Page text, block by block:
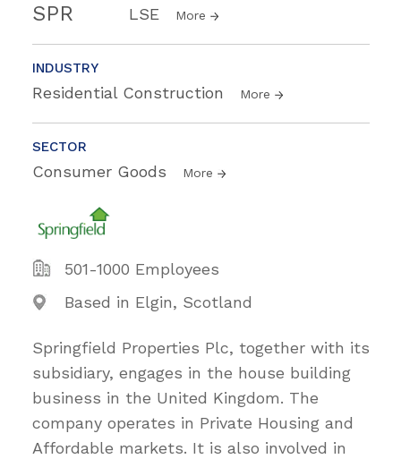
SPR LSE More
INDUSTRY
Residential Construction More
SECTOR
Consumer Goods More
501-1000 Employees
Based in Elgin, Scotland
Springfield Properties Plc, together with its
subsidiary, engages in the house building
business in the United Kingdom. The
company operates in Private Housing and
Affordable markets. It is also involved in